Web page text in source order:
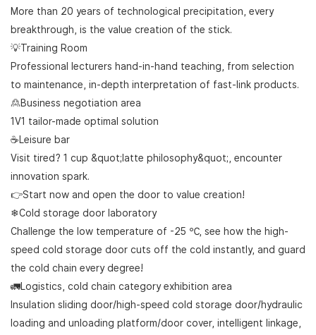
More than 20 years of technological precipitation, every
breakthrough, is the value creation of the stick.
💡Training Room
Professional lecturers hand-in-hand teaching, from selection
to maintenance, in-depth interpretation of fast-link products.
🙎Business negotiation area
1V1 tailor-made optimal solution
☕Leisure bar
Visit tired? 1 cup &quot;latte philosophy&quot;, encounter
innovation spark.
👉Start now and open the door to value creation!
❄Cold storage door laboratory
Challenge the low temperature of -25 ℃, see how the high-
speed cold storage door cuts off the cold instantly, and guard
the cold chain every degree!
🚛Logistics, cold chain category exhibition area
Insulation sliding door/high-speed cold storage door/hydraulic
loading and unloading platform/door cover, intelligent linkage,